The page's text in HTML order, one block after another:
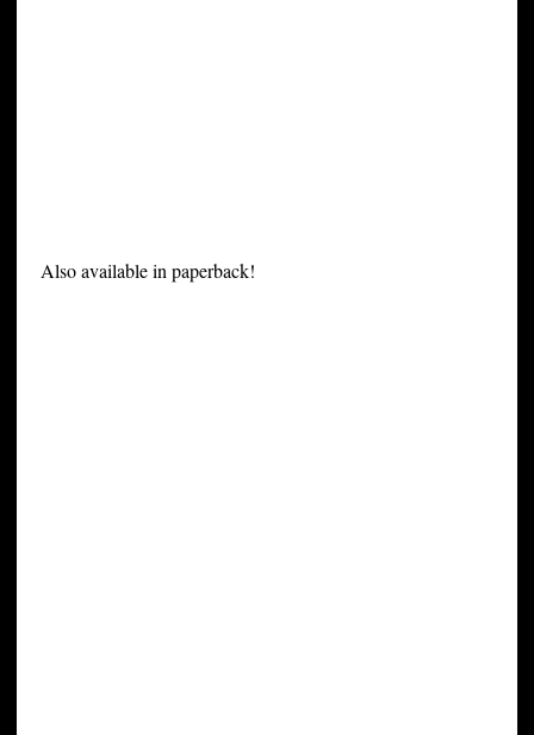
Also available in paperback!